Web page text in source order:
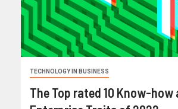
TECHNOLOGY IN BUSINESS
The Top rated 10 Know-how